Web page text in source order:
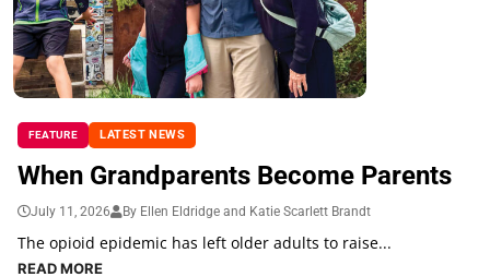
FEATURE LATEST NEWS
When Grandparents Become Parents
July 11, 2026 By Ellen Eldridge and Katie Scarlett Brandt
The opioid epidemic has left older adults to raise...
READ MORE